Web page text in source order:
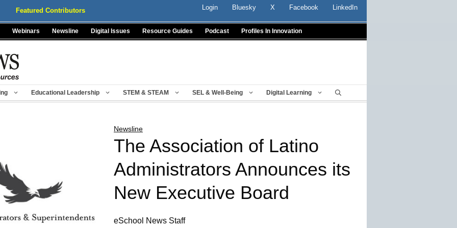
Featured Contributors Login Bluesky X Facebook LinkedIn
Webinars Newsline Digital Issues Resource Guides Podcast Profiles In Innovation
Educational Leadership STEM & STEAM SEL & Well-Being Digital Learning
Newsline
The Association of Latino
Administrators Announces its
New Executive Board
eSchool News Staff